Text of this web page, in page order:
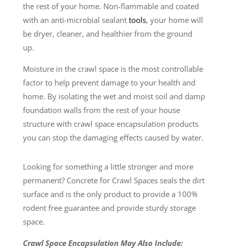
the rest of your home. Non-flammable and coated
with an anti-microbial sealant tools, your home will
be dryer, cleaner, and healthier from the ground
up.
Moisture in the crawl space is the most controllable
factor to help prevent damage to your health and
home. By isolating the wet and moist soil and damp
foundation walls from the rest of your house
structure with crawl space encapsulation products
you can stop the damaging effects caused by water.
Looking for something a little stronger and more
permanent? Concrete for Crawl Spaces seals the dirt
surface and is the only product to provide a 100%
rodent free guarantee and provide sturdy storage
space.
Crawl Space Encapsulation May Also Include: